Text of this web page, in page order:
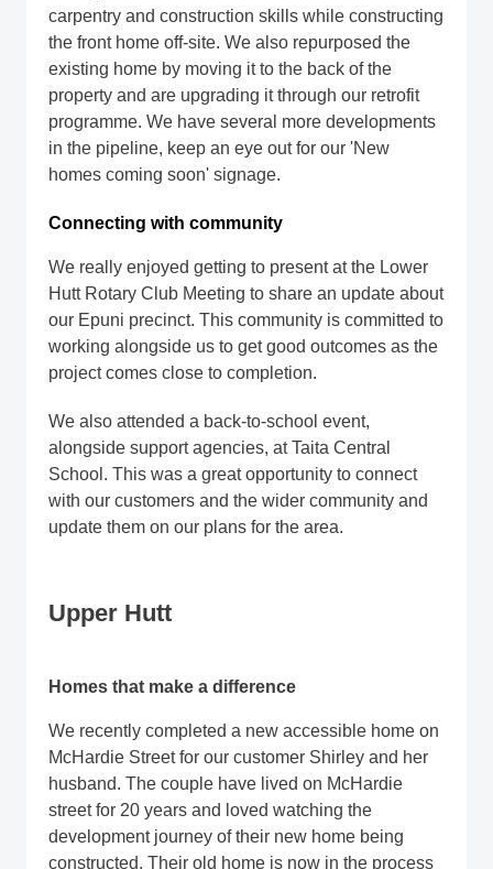
carpentry and construction skills while constructing
the front home off-site. We also repurposed the
existing home by moving it to the back of the
property and are upgrading it through our retrofit
programme. We have several more developments
in the pipeline, keep an eye out for our 'New
homes coming soon' signage.
Connecting with community
We really enjoyed getting to present at the Lower
Hutt Rotary Club Meeting to share an update about
our Epuni precinct. This community is committed to
working alongside us to get good outcomes as the
project comes close to completion.
We also attended a back-to-school event,
alongside support agencies, at Taita Central
School. This was a great opportunity to connect
with our customers and the wider community and
update them on our plans for the area.
Upper Hutt
Homes that make a difference
We recently completed a new accessible home on
McHardie Street for our customer Shirley and her
husband. The couple have lived on McHardie
street for 20 years and loved watching the
development journey of their new home being
constructed. Their old home is now in the process